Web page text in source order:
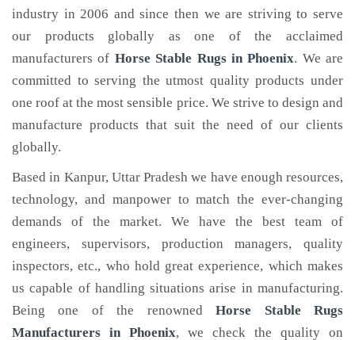
industry in 2006 and since then we are striving to serve
our products globally as one of the acclaimed
manufacturers of Horse Stable Rugsin Phoenix. We are
committed to serving the utmost quality products under
one roof at the most sensible price. We strive to design and
manufacture products that suit the need of our clients
globally.
Based in Kanpur, Uttar Pradesh we have enough resources,
technology, and manpower to match the ever-changing
demands of the market. We have the best team of
engineers, supervisors, production managers, quality
inspectors, etc., who hold great experience, which makes
us capable of handling situations arise in manufacturing.
Being one of the renownedHorse Stable Rugs
Manufacturers in Phoenix, we check the quality on